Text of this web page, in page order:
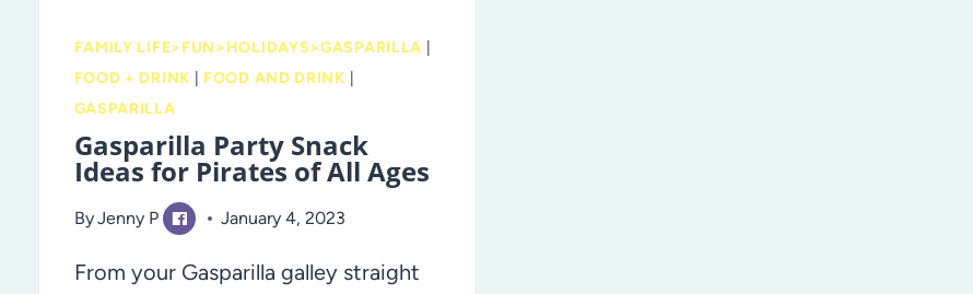
FAMILY LIFE>FUN>HOLIDAYS>GASPARILLA
FOOD + DRINK
FOOD AND DRINK
GASPARILLA
Gasparilla Party Snack
Ideas for Pirates of All Ages
ByJenny P January 4, 2023
From your Gasparilla galley straight